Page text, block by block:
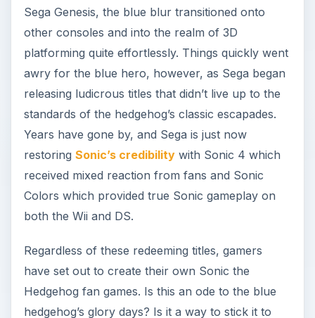
Sega Genesis, the blue blur transitioned onto
other consoles and into the realm of 3D
platforming quite effortlessly. Things quickly went
awry for the blue hero, however, as Sega began
releasing ludicrous titles that didn’t live up to the
standards of the hedgehog’s classic escapades.
Years have gone by, and Sega is just now
restoring Sonic’s credibilitywith Sonic 4 which
received mixed reaction from fans and Sonic
Colors which provided true Sonic gameplay on
both the Wii and DS.
Regardless of these redeeming titles, gamers
have set out to create their own Sonic the
Hedgehog fan games. Is this an ode to the blue
hedgehog’s glory days? Is it a way to stick it to